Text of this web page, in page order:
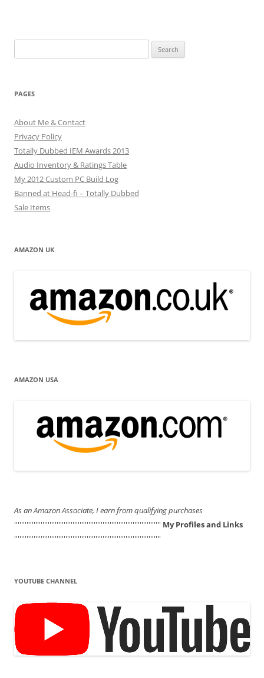
for:
PAGES
About Me & Contact
Privacy Policy
Totally Dubbed IEM Awards 2013
Audio Inventory & Ratings Table
My 2012 Custom PC Build Log
Banned at Head-fi – Totally Dubbed
Sale Items
AMAZON UK
AMAZON USA
As an Amazon Associate, I earn from qualifying purchases
''''''''''''''''''''''''''''''''''''''''''''''''''''''''''''''''''''''''''''''''''' My Profiles and Links
'''''''''''''''''''''''''''''''''''''''''''''''''''''''''''''''''''''''''''''''''''
YOUTUBE CHANNEL